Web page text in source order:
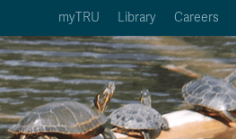
Option 5 of 5
myTRU Library Careers